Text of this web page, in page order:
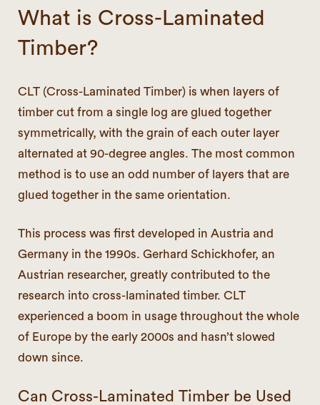
What is Cross-Laminated
Timber?
CLT (Cross-Laminated Timber) is when layers of
timber cut from a single log are glued together
symmetrically, with the grain of each outer layer
alternated at 90-degree angles. The most common
method is to use an odd number of layers that are
glued together in the same orientation.
This process was first developed in Austria and
Germany in the 1990s. Gerhard Schickhofer, an
Austrian researcher, greatly contributed to the
research into cross-laminated timber. CLT
experienced a boom in usage throughout the whole
of Europe by the early 2000s and hasn’t slowed
down since.
Can Cross-Laminated Timber be Used